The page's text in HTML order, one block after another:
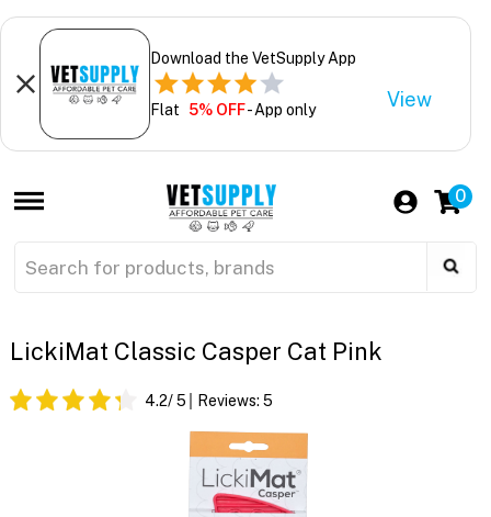
Download the VetSupply App
Flat 5% OFF- App only View
0
LickiMat Classic Casper Cat Pink
4.2/ 5 Reviews: 5